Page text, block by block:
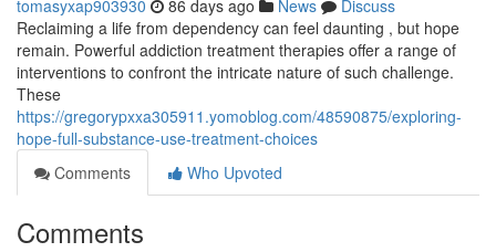
tomasyxap903930 86 days ago News
Discuss
Reclaiming a life from dependency can feel daunting , but hope
remain. Powerful addiction treatment therapies offer a range of
interventions to confront the intricate nature of such challenge.
These
https://gregorypxxa305911.yomoblog.com/48590875/exploring-
hope-full-substance-use-treatment-choices
Comments
Who Upvoted
Comments